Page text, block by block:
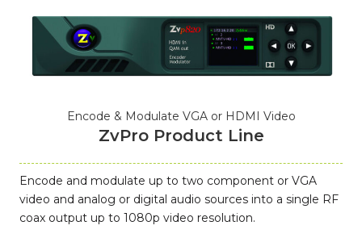
Encode & Modulate VGA or HDMI Video
ZvPro Product Line
Encode and modulate up to two component or VGA
video and analog or digital audio sources into a single RF
coax output up to 1080p video resolution.